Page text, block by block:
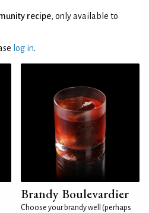
recipe, only available to
log in.
Brandy Boulevardier
Choose your brandy well (perhaps